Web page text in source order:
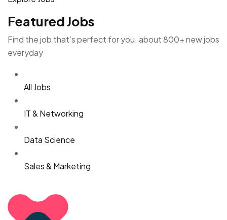
Featured Jobs
Find the job that’s perfect for you. about 800+ new jobs
everyday
All Jobs
IT & Networking
Data Science
Sales & Marketing